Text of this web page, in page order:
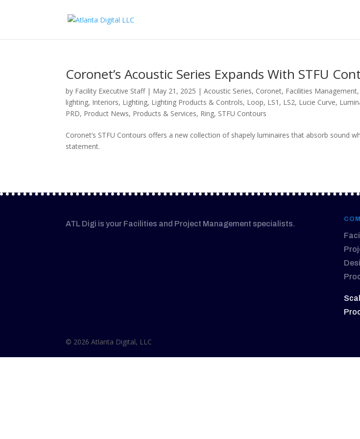
Coronet’s Acoustic Series Expands With STFU
by Facility Executive Staff| May 21, 2025 |Acoustic Series, Coronet, Facilities Management,
lighting, Interiors, Lighting, Lighting Products & Controls, Loop, LS1 , LS2, Lucie Curve,
PRD, Product News, Products & Services, Ring, STFU Contours
Coronet’s STFU Contours offers a new collection of shapely luminaires that absorb sound
statement.
ATL Digi is your Facilities and Project Management specialists.
© 2026 Atlanta Digital, LLC